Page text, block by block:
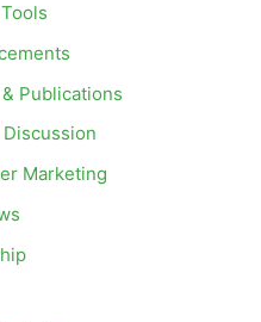
Publications
Marketing